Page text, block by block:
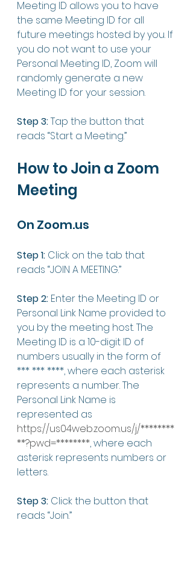
Meeting ID allows you to have
the same Meeting ID for all
future meetings hosted by you. If
you do not want to use your
Personal Meeting ID, Zoom will
randomly generate a new
Meeting ID for your session.
Step 3: Tap the button that
reads “Start a Meeting.”
How to Join a Zoom
Meeting
On Zoom.us
Step 1: Click on the tab that
reads “JOIN A MEETING.”
Step 2: Enter the Meeting ID or
Personal Link Name provided to
you by the meeting host. The
Meeting ID is a 10-digit ID of
numbers usually in the form of
*** *** ****, where each asterisk
represents a number. The
Personal Link Name is
represented as
https://us04web.zoom.us/j/********
**?pwd=********, where each
asterisk represents numbers or
letters.
Step 3: Click the button that
reads “Join.”